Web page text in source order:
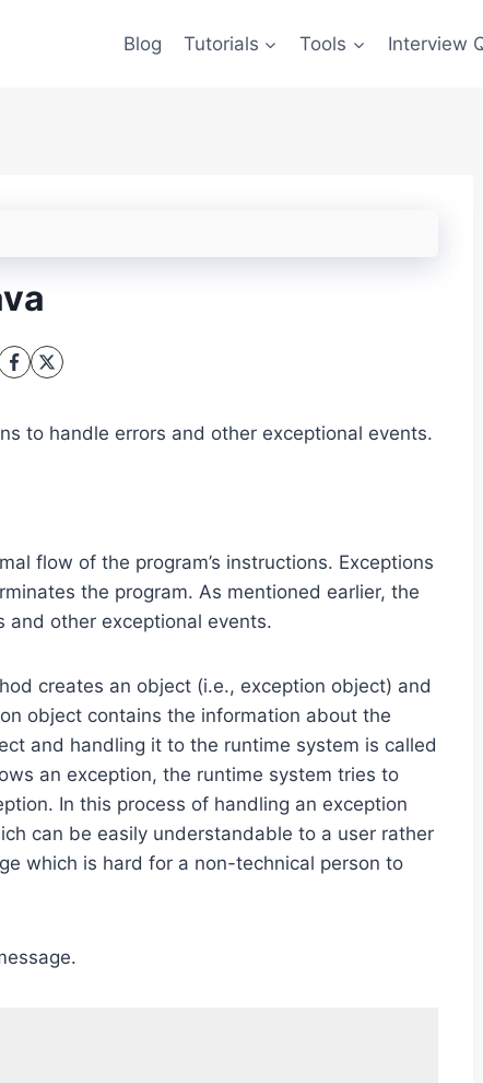
Blog Tutorials Tools Interview
to handle errors and other exceptional events.
flow of the program’s instructions. Exceptions
the program. As mentioned earlier, the
and other exceptional events.
creates an object (i.e., exception object) and
object contains the information about the
and handling it to the runtime system is called
an exception, the runtime system tries to
In this process of handling an exception
can be easily understandable to a user rather
which is hard for a non-technical person to